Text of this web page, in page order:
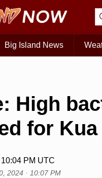
Big Island News
High
for
PM UTC
2024 · 10:07 PM